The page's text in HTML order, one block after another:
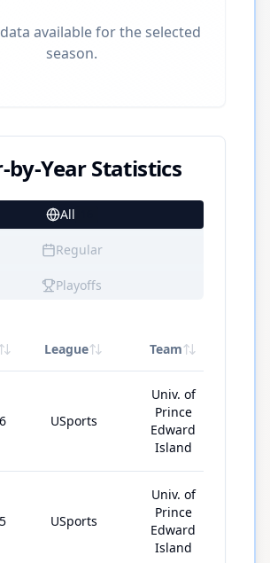
available for the selected
season.
by-Year Statistics
All
Regular
Playoffs
League Team
USports
Univ. of
Prince
Edward
Island
USports
Univ. of
Prince
Edward
Island